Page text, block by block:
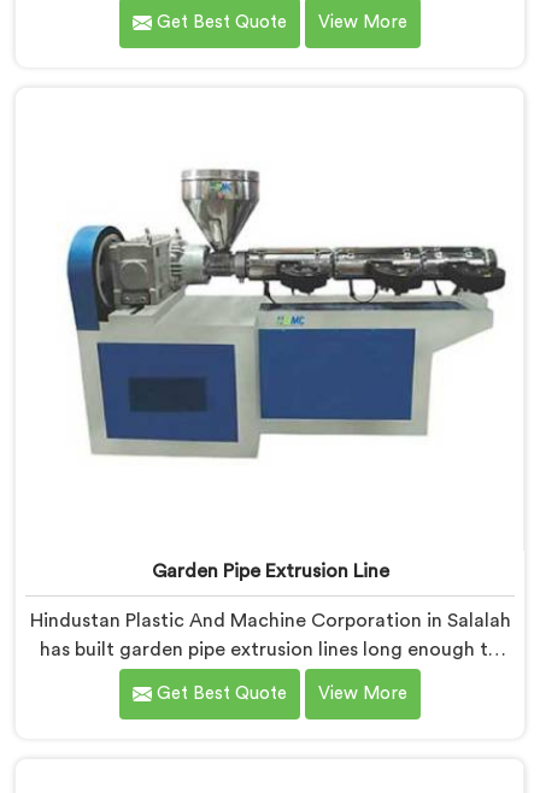
under daily production demands. If you are looking for
Garden Pipe Machine Manufacturers in Salalah,
immediately.
Get Best Quote View More
Garden Pipe Extrusion Line
Hindustan Plastic And Machine Corporation in Salalah
has built garden pipe extrusion lines long enough to
know where standard designs quietly fail operators. If
you are looking for Garden Pipe Extrusion Line
Get Best Quote View More